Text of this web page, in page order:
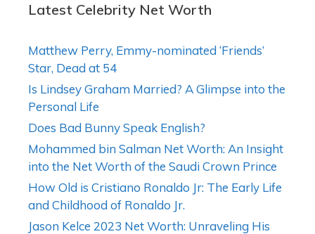
Latest Celebrity Net Worth
Matthew Perry, Emmy-nominated ‘Friends’
Star, Dead at 54
Is Lindsey Graham Married? A Glimpse into the
Personal Life
Does Bad Bunny Speak English?
Mohammed bin Salman Net Worth: An Insight
into the Net Worth of the Saudi Crown Prince
How Old is Cristiano Ronaldo Jr: The Early Life
and Childhood of Ronaldo Jr.
Jason Kelce 2023 Net Worth: Unraveling His